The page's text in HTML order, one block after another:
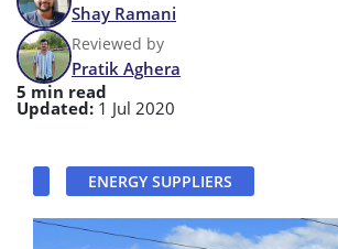
Shay Ramani
Reviewed by
Pratik Aghera
5 min read
Updated: 1 Jul 2020
ENERGY SUPPLIERS